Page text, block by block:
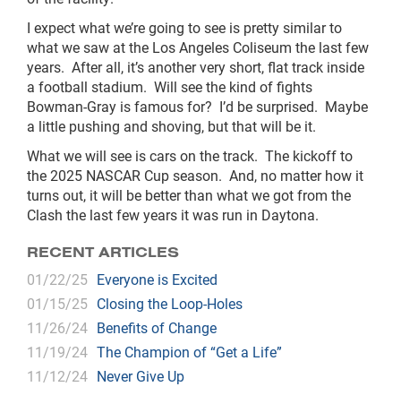
I expect what we’re going to see is pretty similar to
what we saw at the Los Angeles Coliseum the last few
years. After all, it’s another very short, flat track inside
a football stadium. Will see the kind of fights
Bowman-Gray is famous for? I’d be surprised. Maybe
a little pushing and shoving, but that will be it.
What we will see is cars on the track. The kickoff to
the 2025 NASCAR Cup season. And, no matter how it
turns out, it will be better than what we got from the
Clash the last few years it was run in Daytona.
RECENT ARTICLES
01/22/25 Everyone is Excited
01/15/25 Closing the Loop-Holes
11/26/24 Benefits of Change
11/19/24 The Champion of “Get a Life”
11/12/24 Never Give Up